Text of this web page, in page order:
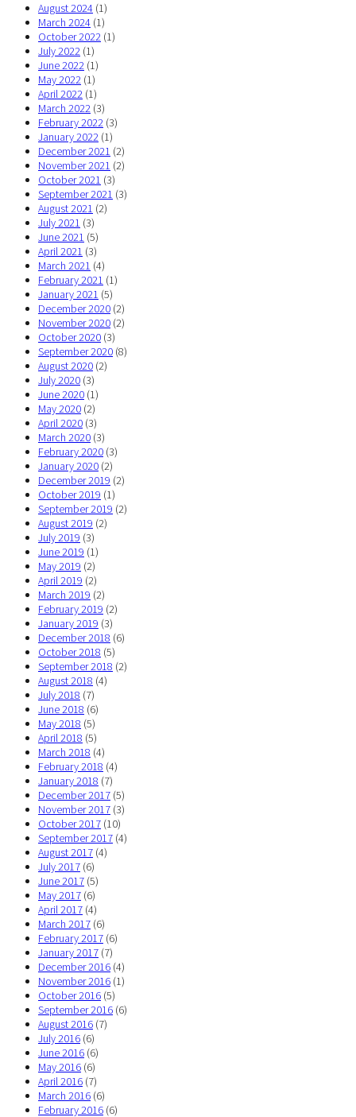
August 2024 (1)
March 2024 (1)
October 2022 (1)
July 2022 (1)
June 2022 (1)
May 2022 (1)
April 2022 (1)
March 2022 (3)
February 2022 (3)
January 2022 (1)
December 2021 (2)
November 2021 (2)
October 2021 (3)
September 2021 (3)
August 2021 (2)
July 2021 (3)
June 2021 (5)
April 2021 (3)
March 2021 (4)
February 2021 (1)
January 2021 (5)
December 2020 (2)
November 2020 (2)
October 2020 (3)
September 2020 (8)
August 2020 (2)
July 2020 (3)
June 2020 (1)
May 2020 (2)
April 2020 (3)
March 2020 (3)
February 2020 (3)
January 2020 (2)
December 2019 (2)
October 2019 (1)
September 2019 (2)
August 2019 (2)
July 2019 (3)
June 2019 (1)
May 2019 (2)
April 2019 (2)
March 2019 (2)
February 2019 (2)
January 2019 (3)
December 2018 (6)
October 2018 (5)
September 2018 (2)
August 2018 (4)
July 2018 (7)
June 2018 (6)
May 2018 (5)
April 2018 (5)
March 2018 (4)
February 2018 (4)
January 2018 (7)
December 2017 (5)
November 2017 (3)
October 2017 (10)
September 2017 (4)
August 2017 (4)
July 2017 (6)
June 2017 (5)
May 2017 (6)
April 2017 (4)
March 2017 (6)
February 2017 (6)
January 2017 (7)
December 2016 (4)
November 2016 (1)
October 2016 (5)
September 2016 (6)
August 2016 (7)
July 2016 (6)
June 2016 (6)
May 2016 (6)
April 2016 (7)
March 2016 (6)
February 2016 (6)